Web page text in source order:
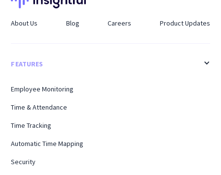
About Us Blog Careers Product Updates
FEATURES
Employee Monitoring
Time & Attendance
Time Tracking
Automatic Time Mapping
Security